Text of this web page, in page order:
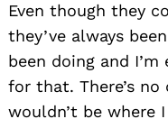
Even though they
they’ve always
been doing and
for that. There’s
wouldn’t be where